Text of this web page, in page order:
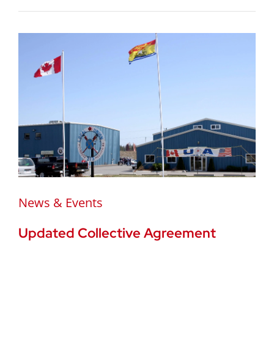
News & Events
Updated Collective Agreement